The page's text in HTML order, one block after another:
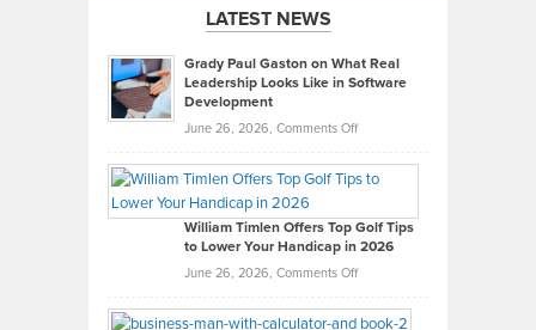
LATEST NEWS
Grady Paul Gaston on What Real
Leadership Looks Like in Software
Development
June 26, 2026, Comments Offon
Paul
on
What
Real
Looks
William Timlen Offers Top Golf Tips
to Lower Your Handicap in 2026
June 26, 2026, Comments Offon
Timlen